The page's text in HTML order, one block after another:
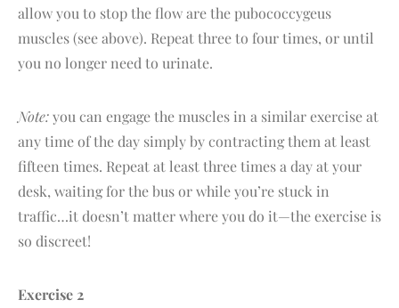
allow you to stop the flow are the pubococcygeus
muscles (see above). Repeat three to four times, or until
you no longer need to urinate.
Note:you can engage the muscles in a similar exercise at
any time of the day simply by contracting them at least
fifteen times. Repeat at least three times a day at your
desk, waiting for the bus or while you’re stuck in
traffic…it doesn’t matter where you do it—the exercise is
so discreet!
Exercise 2